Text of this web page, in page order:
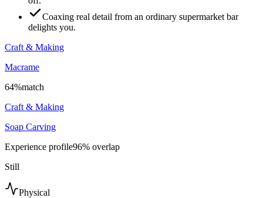
Coaxing real detail from an ordinary supermarket bar
delights you.
Craft & Making
Macrame
64%match
Craft & Making
Soap Carving
Experience profile96% overlap
Still
Physical